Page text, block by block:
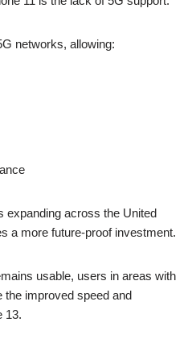
networks, allowing:
expanding across the United
a more future-proof investment.
usable, users in areas with
the improved speed and
13.